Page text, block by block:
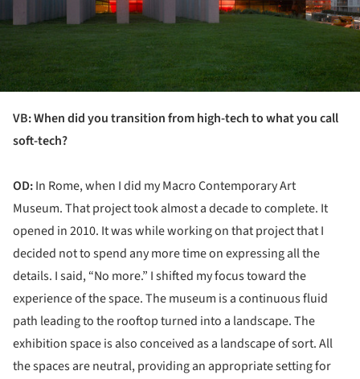
VB: When did you transition from high-tech to what you call
soft-tech?
OD:In Rome, when I did my Macro Contemporary Art
Museum. That project took almost a decade to complete. It
opened in 2010. It was while working on that project that I
decided not to spend any more time on expressing all the
details. I said, “No more.” I shifted my focus toward the
experience of the space. The museum is a continuous fluid
path leading to the rooftop turned into a landscape. The
exhibition space is also conceived as a landscape of sort. All
the spaces are neutral, providing an appropriate setting for